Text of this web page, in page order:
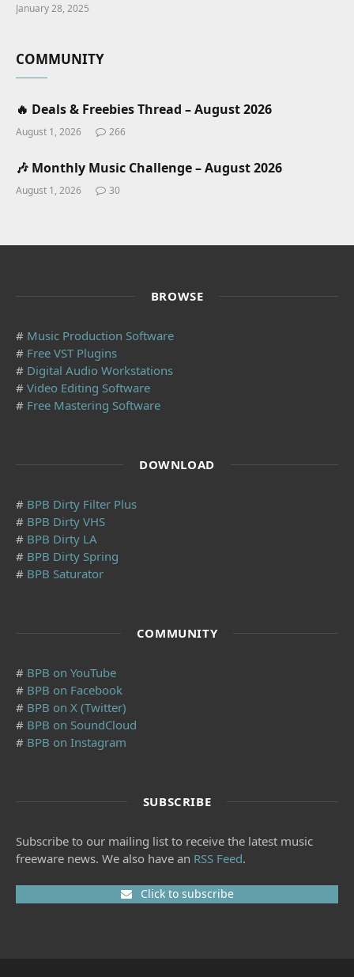
January 28, 2025
COMMUNITY
🔥 Deals & Freebies Thread – August 2026
August 1, 2026 266
🎶 Monthly Music Challenge – August 2026
August 1, 2026 30
BROWSE
# Music Production Software
# Free VST Plugins
# Digital Audio Workstations
# Video Editing Software
# Free Mastering Software
DOWNLOAD
# BPB Dirty Filter Plus
# BPB Dirty VHS
# BPB Dirty LA
# BPB Dirty Spring
# BPB Saturator
COMMUNITY
# BPB on YouTube
# BPB on Facebook
# BPB on X (Twitter)
# BPB on SoundCloud
# BPB on Instagram
SUBSCRIBE
Subscribe to our mailing list to receive the latest music
freeware news. We also have an RSS Feed.
Click to subscribe